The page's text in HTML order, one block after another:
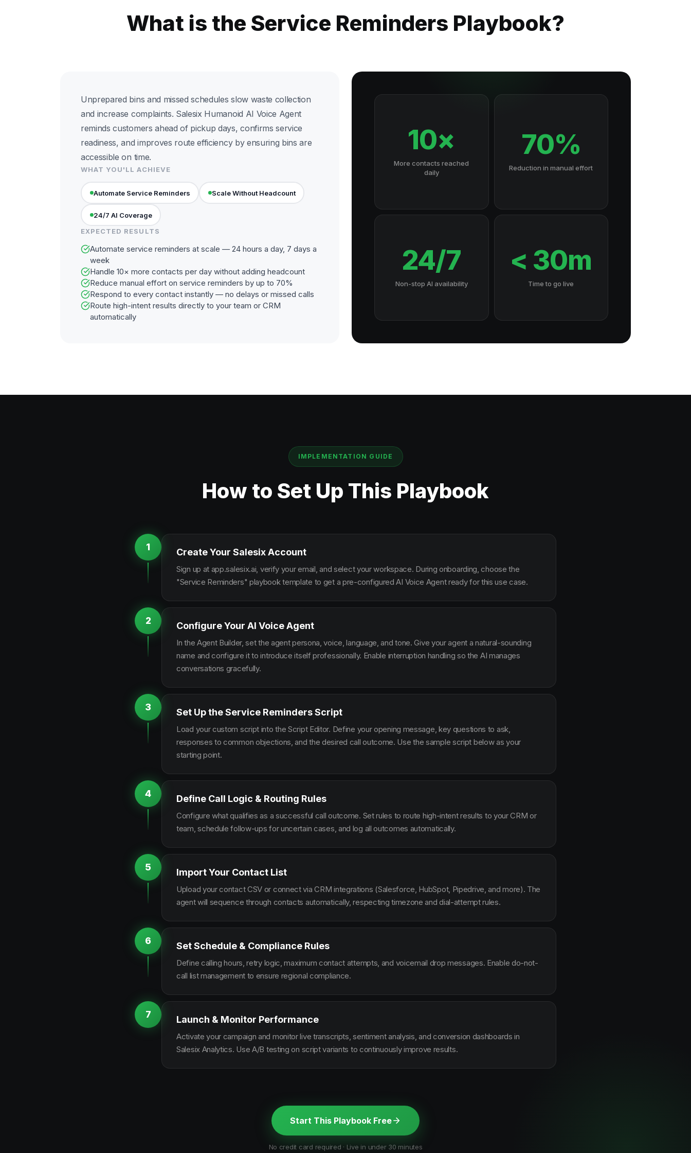
What is the Service Reminders Playbook?
Unprepared bins and missed schedules slow waste collection
and increase complaints. Salesix Humanoid AI Voice Agent
reminds customers ahead of pickup days, confirms service
readiness, and improves route efficiency by ensuring bins are
accessible on time.
WHAT YOU'LL ACHIEVE
Automate Service Reminders Scale Without Headcount
24/7 AI Coverage
EXPECTED RESULTS
Automate service reminders at scale — 24 hours a day, 7 days a
week
Handle 10× more contacts per day without adding headcount
Reduce manual effort on service reminders by up to 70%
Respond to every contact instantly — no delays or missed calls
Route high-intent results directly to your team or CRM
automatically
10×
More contacts reached
daily
70%
Reduction in manual effort
24/7
Non-stop AI availability
< 30m
Time to go live
IMPLEMENTATION GUIDE
How to Set Up This Playbook
1 Create Your Salesix Account
Sign up at app.salesix.ai, verify your email, and select your workspace. During onboarding, choose the
"Service Reminders" playbook template to get a pre-configured AI Voice Agent ready for this use case.
2 Configure Your AI Voice Agent
In the Agent Builder, set the agent persona, voice, language, and tone. Give your agent a natural-sounding
name and configure it to introduce itself professionally. Enable interruption handling so the AI manages
conversations gracefully.
3 Set Up the Service Reminders Script
Load your custom script into the Script Editor. Define your opening message, key questions to ask,
responses to common objections, and the desired call outcome. Use the sample script below as your
starting point.
4 Define Call Logic & Routing Rules
Configure what qualifies as a successful call outcome. Set rules to route high-intent results to your CRM or
team, schedule follow-ups for uncertain cases, and log all outcomes automatically.
5 Import Your Contact List
Upload your contact CSV or connect via CRM integrations (Salesforce, HubSpot, Pipedrive, and more). The
agent will sequence through contacts automatically, respecting timezone and dial-attempt rules.
6 Set Schedule & Compliance Rules
Define calling hours, retry logic, maximum contact attempts, and voicemail drop messages. Enable do-not-
call list management to ensure regional compliance.
7 Launch & Monitor Performance
Activate your campaign and monitor live transcripts, sentiment analysis, and conversion dashboards in
Salesix Analytics. Use A/B testing on script variants to continuously improve results.
Start This Playbook Free
No credit card required · Live in under 30 minutes